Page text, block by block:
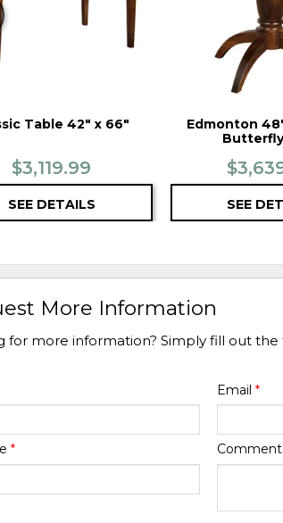
Table 42" x 66"
$3,119.99
SEE DETAILS
Edmonton
SEE
More Information
for more information? Simply fill out
Email *
*